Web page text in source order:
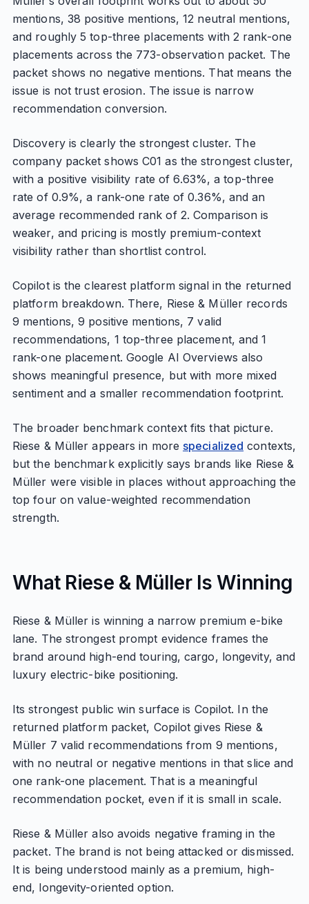
mentions, 38 positive mentions, 12 neutral mentions,
and roughly 5 top-three placements with 2 rank-one
placements across the 773-observation packet. The
packet shows no negative mentions. That means the
issue is not trust erosion. The issue is narrow
recommendation conversion.
Discovery is clearly the strongest cluster. The
company packet shows C01 as the strongest cluster,
with a positive visibility rate of 6.63%, a top-three
rate of 0.9%, a rank-one rate of 0.36%, and an
average recommended rank of 2. Comparison is
weaker, and pricing is mostly premium-context
visibility rather than shortlist control.
Copilot is the clearest platform signal in the returned
platform breakdown. There, Riese & Müller records
9 mentions, 9 positive mentions, 7 valid
recommendations, 1 top-three placement, and 1
rank-one placement. Google AI Overviews also
shows meaningful presence, but with more mixed
sentiment and a smaller recommendation footprint.
The broader benchmark context fits that picture.
Riese & Müller appears in more specialized contexts,
but the benchmark explicitly says brands like Riese &
Müller were visible in places without approaching the
top four on value-weighted recommendation
strength.
What Riese & Müller Is Winning
Riese & Müller is winning a narrow premium e-bike
lane. The strongest prompt evidence frames the
brand around high-end touring, cargo, longevity, and
luxury electric-bike positioning.
Its strongest public win surface is Copilot. In the
returned platform packet, Copilot gives Riese &
Müller 7 valid recommendations from 9 mentions,
with no neutral or negative mentions in that slice and
one rank-one placement. That is a meaningful
recommendation pocket, even if it is small in scale.
Riese & Müller also avoids negative framing in the
packet. The brand is not being attacked or dismissed.
It is being understood mainly as a premium, high-
end, longevity-oriented option.